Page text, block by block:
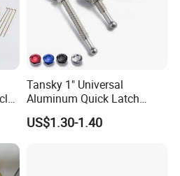
Tansky 1" Universal
Aluminum Quick Latch
Push Button Billet Hood
Pins Lock Clip Pins for VW
US$1.30-1.40